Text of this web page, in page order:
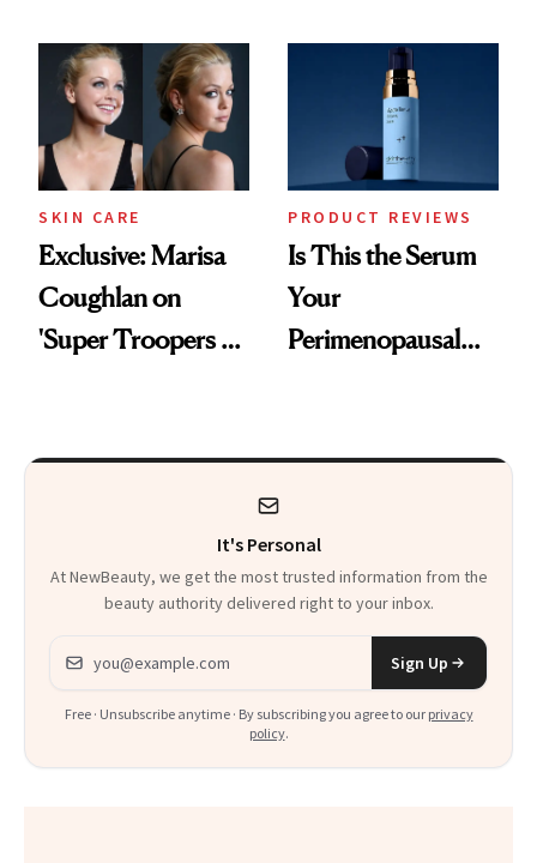
Changes
SKIN CARE
Exclusive: Marisa
Coughlan on
'Super Troopers 3'
Kids
PRODUCT REVIEWS
Is This the Serum
Your
Perimenopausal
It's Personal
At NewBeauty, we get the most trusted information from the
beauty authority delivered right to your inbox.
Email address
Sign Up
Free · Unsubscribe anytime · By subscribing you agree to our privacy
policy.